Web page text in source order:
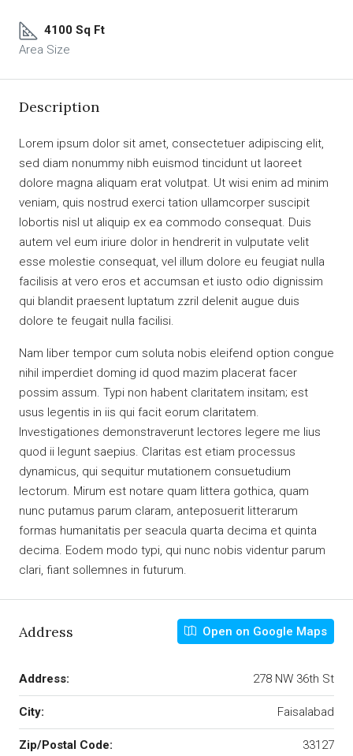
4100 Sq Ft
Area Size
Description
Lorem ipsum dolor sit amet, consectetuer adipiscing elit,
sed diam nonummy nibh euismod tincidunt ut laoreet
dolore magna aliquam erat volutpat. Ut wisi enim ad minim
veniam, quis nostrud exerci tation ullamcorper suscipit
lobortis nisl ut aliquip ex ea commodo consequat. Duis
autem vel eum iriure dolor in hendrerit in vulputate velit
esse molestie consequat, vel illum dolore eu feugiat nulla
facilisis at vero eros et accumsan et iusto odio dignissim
qui blandit praesent luptatum zzril delenit augue duis
dolore te feugait nulla facilisi.
Nam liber tempor cum soluta nobis eleifend option congue
nihil imperdiet doming id quod mazim placerat facer
possim assum. Typi non habent claritatem insitam; est
usus legentis in iis qui facit eorum claritatem.
Investigationes demonstraverunt lectores legere me lius
quod ii legunt saepius. Claritas est etiam processus
dynamicus, qui sequitur mutationem consuetudium
lectorum. Mirum est notare quam littera gothica, quam
nunc putamus parum claram, anteposuerit litterarum
formas humanitatis per seacula quarta decima et quinta
decima. Eodem modo typi, qui nunc nobis videntur parum
clari, fiant sollemnes in futurum.
Address Open on Google Maps
Address: 278 NW 36th St
City: Faisalabad
Zip/Postal Code: 33127